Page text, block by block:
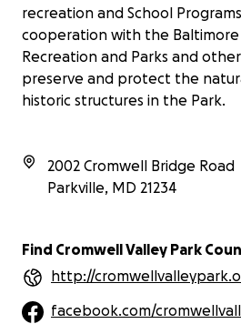
recreation and School
cooperation with the
Recreation and Parks and
preserve and protect the
historic structures in the Park.
2002 Cromwell Bridge Road
Parkville, MD 21234
Find Cromwell Valley Park
http://
facebook.com/